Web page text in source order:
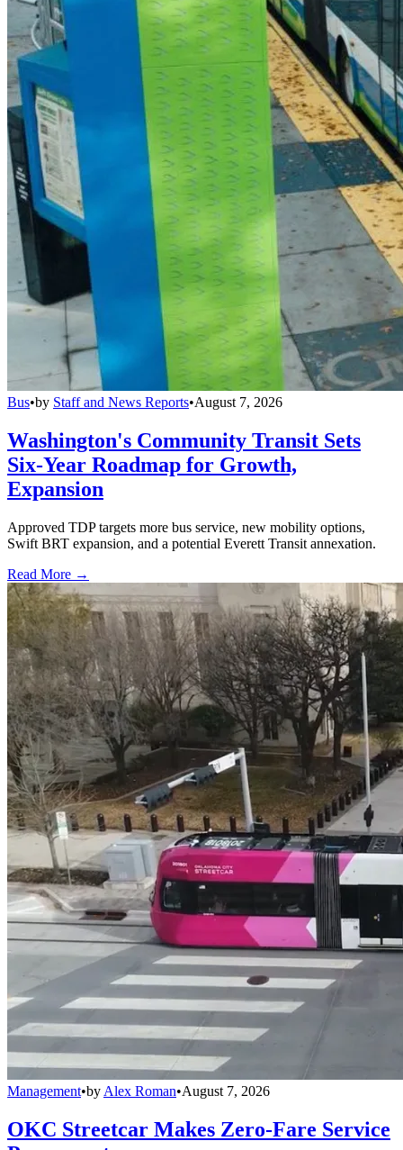
Bus•by Staff and News Reports•August 7, 2026
Washington's Community Transit Sets
Six-Year Roadmap for Growth,
Expansion
Approved TDP targets more bus service, new mobility options,
Swift BRT expansion, and a potential Everett Transit annexation.
Read More →
Management•by Alex Roman•August 7, 2026
OKC Streetcar Makes Zero-Fare Service